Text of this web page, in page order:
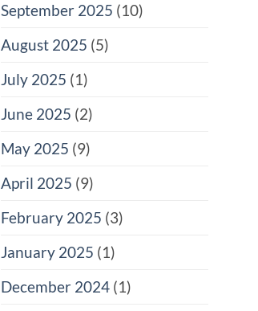
September 2025 (10)
August 2025 (5)
July 2025 (1)
June 2025 (2)
May 2025 (9)
April 2025 (9)
February 2025 (3)
January 2025 (1)
December 2024 (1)